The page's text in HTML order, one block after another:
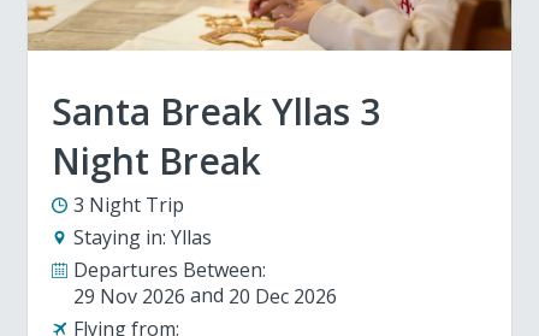
Santa Break Yllas 3
Night Break
3 Night Trip
Staying in: Yllas
Departures Between:
29 Nov 2026
20 Dec 2026
Flying from: